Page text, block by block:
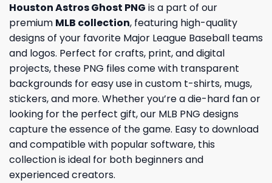
Houston Astros Ghost PNG is a part of our
premium MLB collection, featuring high-quality
designs of your favorite Major League Baseball teams
and logos. Perfect for crafts, print, and digital
projects, these PNG files come with transparent
backgrounds for easy use in custom t-shirts, mugs,
stickers, and more. Whether you’re a die-hard fan or
looking for the perfect gift, our MLB PNG designs
capture the essence of the game. Easy to download
and compatible with popular software, this
collection is ideal for both beginners and
experienced creators.